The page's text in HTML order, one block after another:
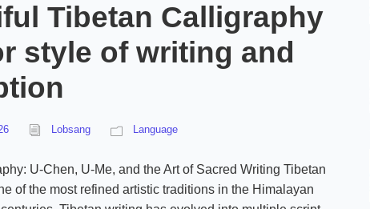
Tibetan Calligraphy
style of writing and
Lobsang Language
U-Chen, U-Me, and the Art of Sacred Writing Tibetan
of the most refined artistic traditions in the Himalayan